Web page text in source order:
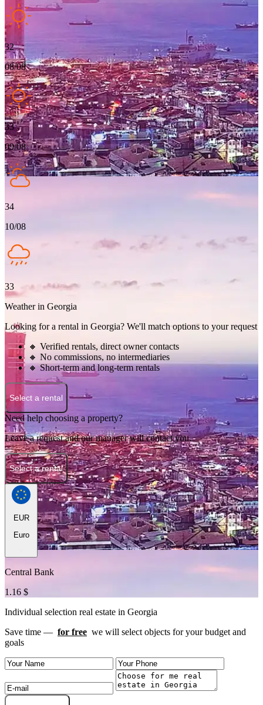
32
08/08
33
09/08
34
10/08
33
Weather in Georgia
Looking for a rental in Georgia? We'll match options to your request
🔸 Verified rentals, direct owner contacts
🔸 No commissions, no intermediaries
🔸 Short-term and long-term rentals
Select a rental
Need help choosing a property?
Leave a request and our manager will contact you.
Select a rental
EUR
Euro
Central Bank
1.16 $
Individual selection real estate in Georgia
Save time — for free we will select objects for your budget and
goals